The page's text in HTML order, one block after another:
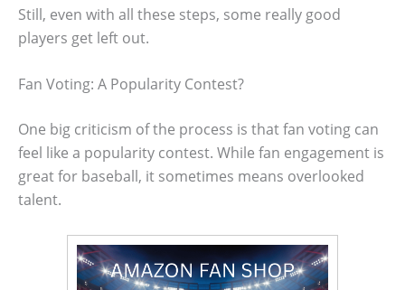
Still, even with all these steps, some really good
players get left out.
Fan Voting: A Popularity Contest?
One big criticism of the process is that fan voting can
feel like a popularity contest. While fan engagement is
great for baseball, it sometimes means overlooked
talent.